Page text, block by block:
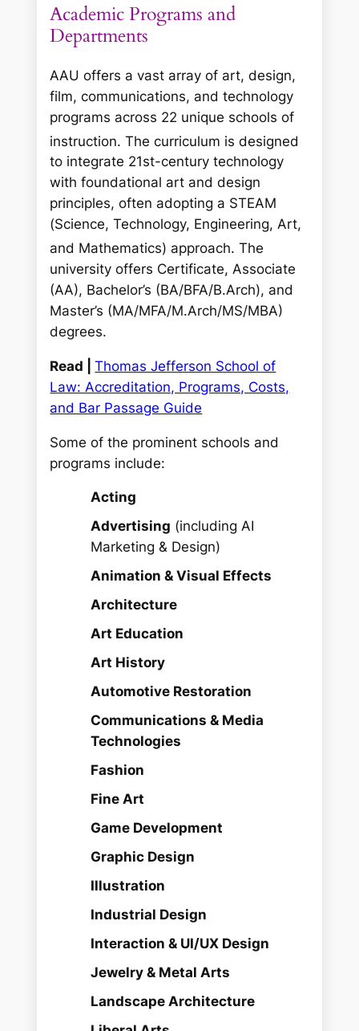
Academic Programs and
Departments
AAU offers a vast array of art, design,
film, communications, and technology
programs across 22 unique schools of
instruction. The curriculum is designed
to integrate 21st-century technology
with foundational art and design
principles, often adopting a STEAM
(Science, Technology, Engineering, Art,
and Mathematics) approach. The
university offers Certificate, Associate
(AA), Bachelor’s (BA/BFA/B.Arch), and
Master’s (MA/MFA/M.Arch/MS/MBA)
degrees.
Read |Thomas Jefferson School of
Law: Accreditation, Programs, Costs,
and Bar Passage Guide
Some of the prominent schools and
programs include:
Acting
Advertising (including AI
Marketing & Design)
Animation & Visual Effects
Architecture
Art Education
Art History
Automotive Restoration
Communications & Media
Technologies
Fashion
Fine Art
Game Development
Graphic Design
Illustration
Industrial Design
Interaction & UI/UX Design
Jewelry & Metal Arts
Landscape Architecture